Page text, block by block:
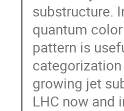
substructure.
quantum
pattern is
growing jet
LHC now and